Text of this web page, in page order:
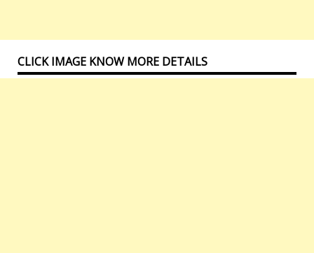
CLICK IMAGE KNOW MORE DETAILS